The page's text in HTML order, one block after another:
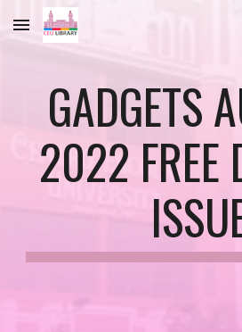
Skip to main content
GADGETS
2022 FREE